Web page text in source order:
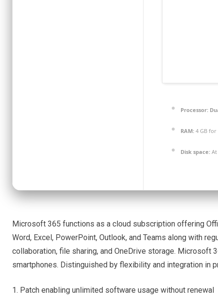
Processor:
RAM: 4 GB
Disk space: At
Microsoft 365 functions as a cloud subscription offering
Word, Excel, PowerPoint, Outlook, and Teams along with
collaboration, file sharing, and OneDrive storage. Microsoft
smartphones. Distinguished by flexibility and integration in
Patch enabling unlimited software usage without renewal